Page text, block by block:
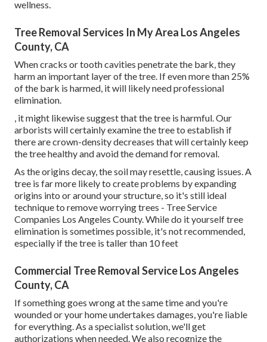
wellness.
Tree Removal Services In My Area Los Angeles
County, CA
When cracks or tooth cavities penetrate the bark, they
harm an important layer of the tree. If even more than 25%
of the bark is harmed, it will likely need professional
elimination.
, it might likewise suggest that the tree is harmful. Our
arborists will certainly examine the tree to establish if
there are crown-density decreases that will certainly keep
the tree healthy and avoid the demand for removal.
As the origins decay, the soil may resettle, causing issues. A
tree is far more likely to create problems by expanding
origins into or around your structure, so it's still ideal
technique to remove worrying trees - Tree Service
Companies Los Angeles County. While do it yourself tree
elimination is sometimes possible, it's not recommended,
especially if the tree is taller than 10 feet
Commercial Tree Removal Service Los Angeles
County, CA
If something goes wrong at the same time and you're
wounded or your home undertakes damages, you're liable
for everything. As a specialist solution, we'll get
authorizations when needed. We also recognize the